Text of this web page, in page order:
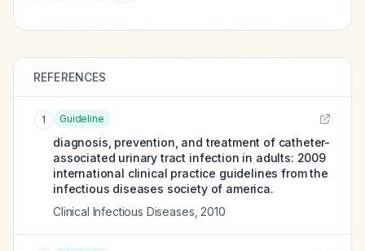
REFERENCES
1 Guideline
diagnosis, prevention, and treatment of catheter-
associated urinary tract infection in adults: 2009
international clinical practice guidelines from the
infectious diseases society of america.
Clinical Infectious Diseases 2010